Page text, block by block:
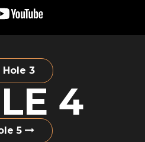
Hole 3
4
5